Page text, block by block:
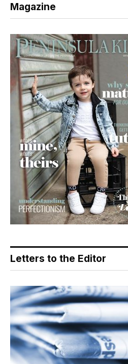
Magazine
Letters to the Editor